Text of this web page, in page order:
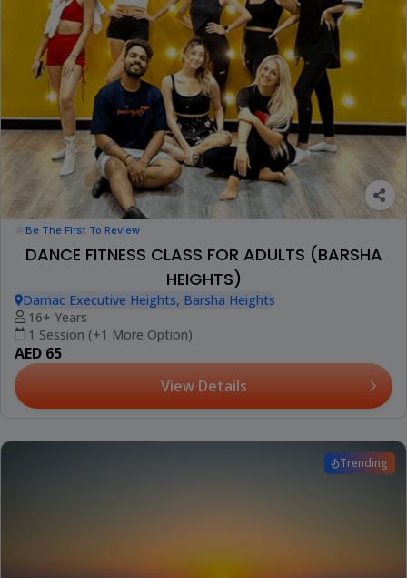
Be The First To Review
DANCE FITNESS CLASS FOR ADULTS (BARSHA
HEIGHTS)
Damac Executive Heights, Barsha Heights
16+ Years
1 Session (+1 More Option)
AED 65
View Details
Trending